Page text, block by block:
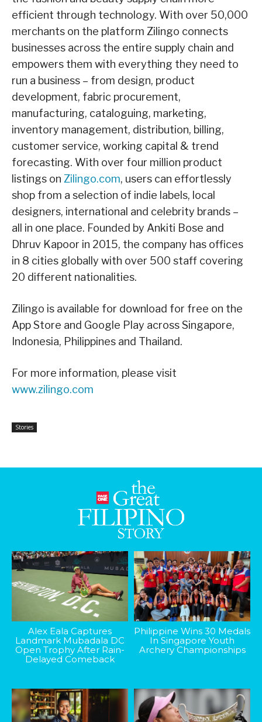
efficient through technology. With over 50,000
merchants on the platform Zilingo connects
businesses across the entire supply chain and
empowers them with everything they need to
run a business – from design, product
development, fabric procurement,
manufacturing, cataloguing, marketing,
inventory management, distribution, billing,
customer service, working capital & trend
forecasting. With over four million product
listings on Zilingo.com, users can effortlessly
shop from a selection of indie labels, local
designers, international and celebrity brands –
all in one place. Founded by Ankiti Bose and
Dhruv Kapoor in 2015, the company has offices
in 8 cities globally with over 500 staff covering
20 different nationalities.
Zilingo is available for download for free on the
App Store and Google Play across Singapore,
Indonesia, Philippines and Thailand.
For more information, please visit
www.zilingo.com
Stories
Alex Eala Captures
Landmark Mubadala DC
Open Trophy After Rain-
Delayed Comeback
Philippine Wins 30 Medals
In Singapore Youth
Archery Championships